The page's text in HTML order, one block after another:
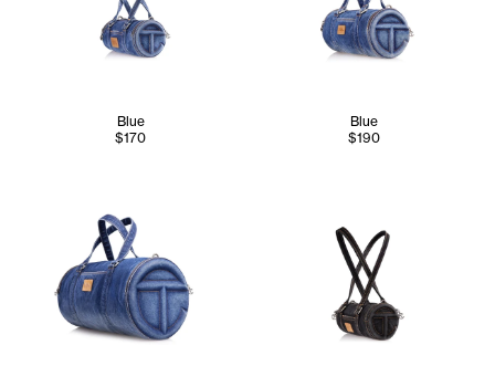
Blue
$170
Blue
$190